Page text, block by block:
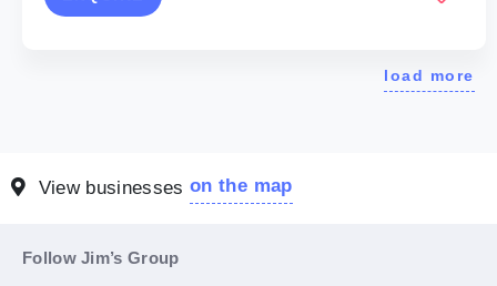
load more
View businesseson the map
Follow Jim’s Group